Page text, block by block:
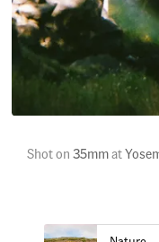
Shot on 35mmat